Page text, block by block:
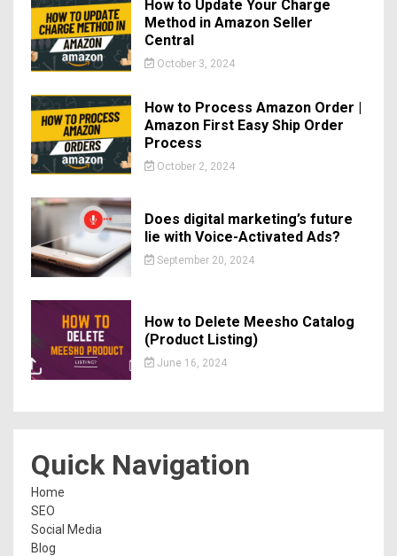
How to Update Your Charge
Method in Amazon Seller
Central
October 3, 2024
How to Process Amazon Order |
Amazon First Easy Ship Order
Process
October 2, 2024
Does digital marketing’s future
lie with Voice-Activated Ads?
September 20, 2024
How to Delete Meesho Catalog
(Product Listing)
June 16, 2024
Quick Navigation
Home
SEO
Social Media
Blog